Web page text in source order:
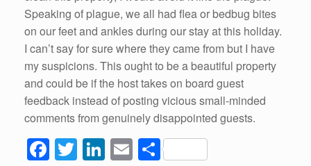
Speaking of plague, we all had flea or bedbug bites
on our feet and ankles during our stay at this holiday.
I can’t say for sure where they came from but I have
my suspicions. This ought to be a beautiful property
and could be if the host takes on board guest
feedback instead of posting vicious small-minded
comments from genuinely disappointed guests.
F T Li E S